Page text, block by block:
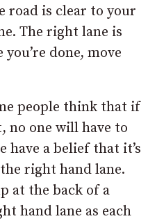
road is clear to your
The right lane is
done, move
people think that if
no one will have to
have a belief that it’s
right hand lane.
at the back of a
hand lane as each